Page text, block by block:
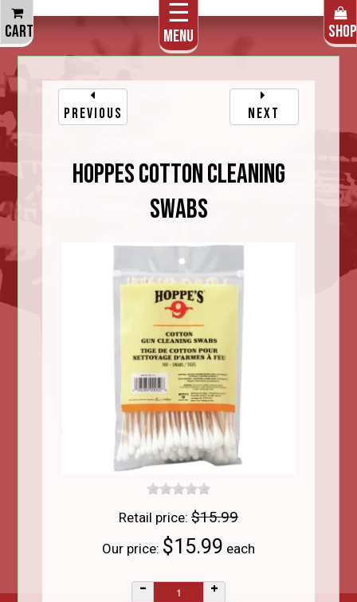
☰
Menu
CART SHOP
PREVIOUS NEXT
Hoppes Cotton Cleaning
Swabs
Retail price: $15.99
Our price: $15.99 each
– +